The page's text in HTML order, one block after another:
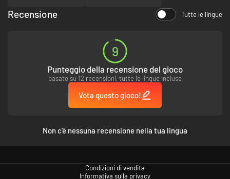
Recensione Tutte le lingue
9
Punteggio della recensione del gioco
basato su 12 recensioni, tutte le lingue incluse
Vota questo gioco!
Non c'è nessuna recensione nella tua lingua
Condizioni di vendita
Informativa sulla privacy